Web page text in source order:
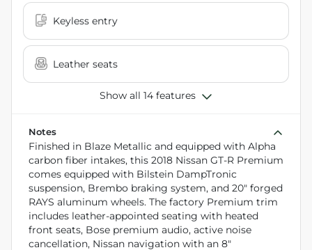
Keyless entry
Leather seats
Show all 14 features
Notes
Finished in Blaze Metallic and equipped with Alpha
carbon fiber intakes, this 2018 Nissan GT-R Premium
comes equipped with Bilstein DampTronic
suspension, Brembo braking system, and 20" forged
RAYS aluminum wheels. The factory Premium trim
includes leather-appointed seating with heated
front seats, Bose premium audio, active noise
cancellation, Nissan navigation with an 8"